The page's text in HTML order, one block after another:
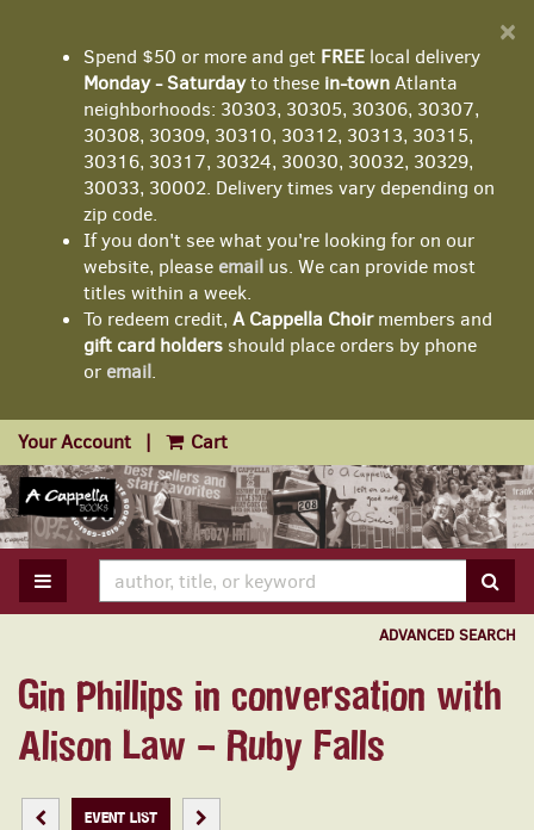
×
Spend $50 or more and get FREE local delivery
Monday - Saturdayto these in-townAtlanta
neighborhoods: 30303, 30305, 30306, 30307,
30308, 30309, 30310, 30312, 30313, 30315,
30316, 30317, 30324, 30030, 30032, 30329,
30033, 30002. Delivery times vary depending on
zip code.
If you don't see what you're looking for on our
website, please email us. We can provide most
titles within a week.
To redeem credit, A Cappella Choirmembers and
gift card holders should place orders by phone
or email.
Skip
to
main
content
Your Account | Cart
TOGGLE MAIN NAVIGATION
ADVANCED SEARCH
Gin Phillips in conversation with
Alison Law – Ruby Falls
PREVIOUS EVENT
EVENT LIST